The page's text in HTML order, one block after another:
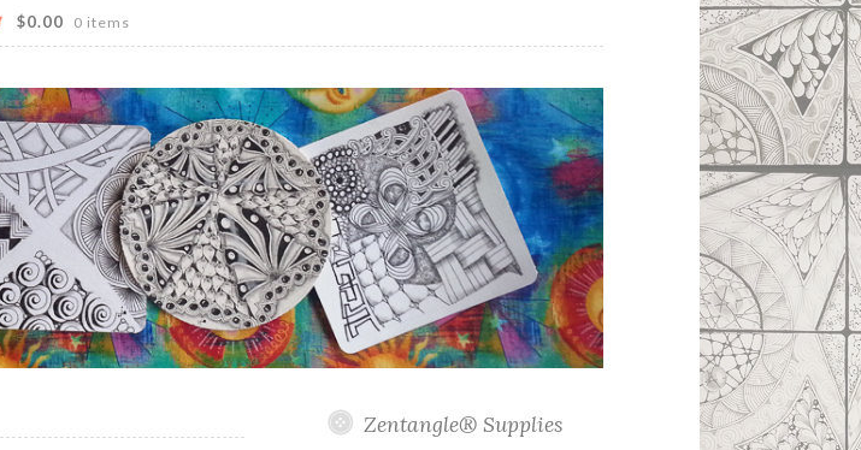
$0.00 0 items
Zentangle® Supplies